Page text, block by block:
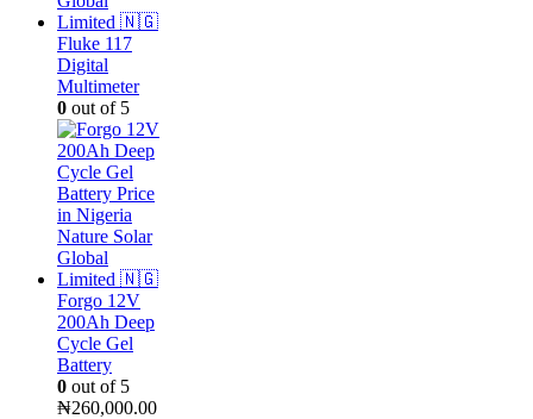
Fluke 117
Digital
Multimeter
0 out of 5
Forgo 12V
200Ah Deep
Cycle Gel
Battery
0 out of 5
₦260,000.00